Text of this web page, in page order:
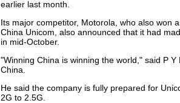
earlier last month.
Its major competitor, Motorola, who also won
China Unicom, also announced that it had
in mid-October.
"Winning China is winning the world," said P
China.
He said the company is fully prepared for
2G to 2.5G.